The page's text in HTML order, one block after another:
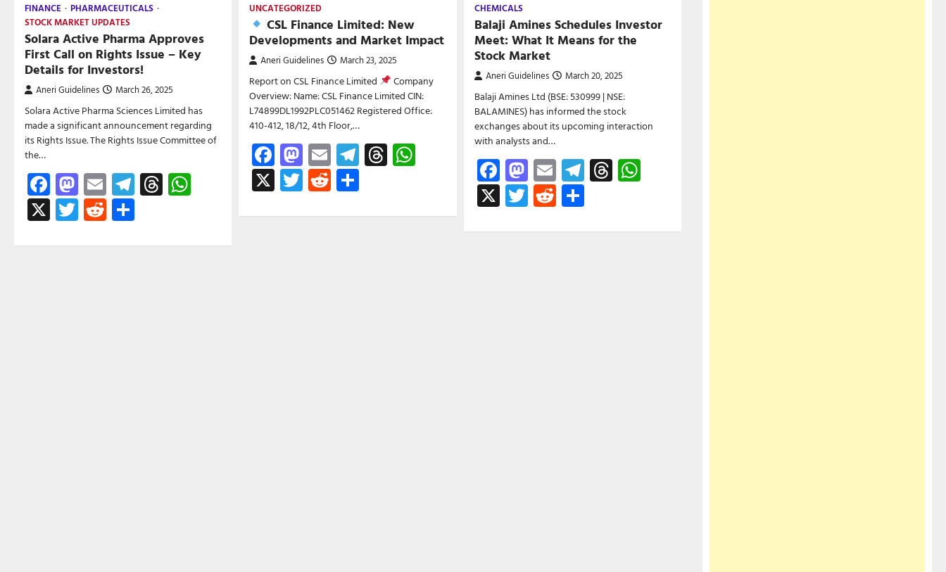
FINANCE
PHARMACEUTICALS
STOCK MARKET UPDATES
Solara Active Pharma Approves
First Call on Rights Issue – Key
Details for Investors!
Aneri Guidelines March 26, 2025
Solara Active Pharma Sciences Limited has
made a significant announcement regarding
its Rights Issue. The Rights Issue Committee of
the…
Facebook
Mastodon
EmailTelegram
ThreadsWhatsApp
X Twitter
Reddit
UNCATEGORIZED
CSL Finance Limited: New
Developments and Market Impact
Aneri Guidelines March 23, 2025
Report on CSL Finance Limited
Company
Overview: Name: CSL Finance Limited CIN:
L74899DL1992PLC051462 Registered Office:
410-412, 18/12, 4th Floor,…
Facebook
Mastodon
EmailTelegram
ThreadsWhatsApp
X Twitter
Reddit
CHEMICALS
Balaji Amines Schedules Investor
Meet: What It Means for the
Stock Market
Aneri Guidelines March 20, 2025
Balaji Amines Ltd (BSE: 530999 | NSE:
BALAMINES) has informed the stock
exchanges about its upcoming interaction
with analysts and…
Facebook
Mastodon
EmailTelegram
ThreadsWhatsApp
X Twitter
RedditShare